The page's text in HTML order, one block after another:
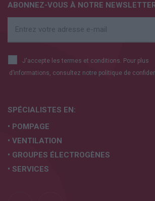
ABONNEZ-VOUS À NOTRE
J'accepte les termes et conditions. Pour plus
d’informations, consultez notre politique de
SPÉCIALISTES EN:
• POMPAGE
• VENTILATION
• GROUPES ÉLECTROGÈNES
• SERVICES